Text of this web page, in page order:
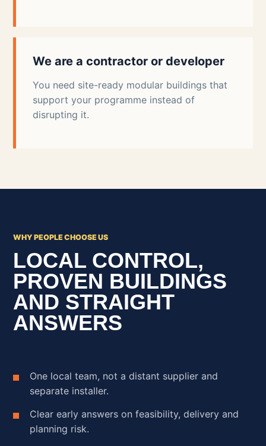
We are a contractor or developer
You need site-ready modular buildings that
support your programme instead of
disrupting it.
WHY PEOPLE CHOOSE US
LOCAL CONTROL,
PROVEN BUILDINGS
AND STRAIGHT
ANSWERS
One local team, not a distant supplier and
separate installer.
Clear early answers on feasibility, delivery and
planning risk.